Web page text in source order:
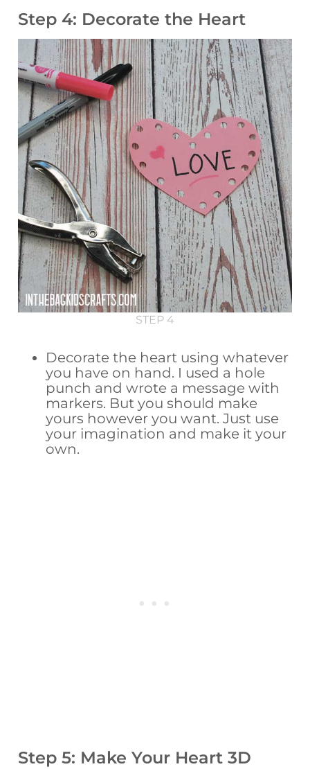
Step 4: Decorate the Heart
STEP 4
Decorate the heart using whatever
you have on hand. I used a hole
punch and wrote a message with
markers. But you should make
yours however you want. Just use
your imagination and make it your
own.
Step 5: Make Your Heart 3D